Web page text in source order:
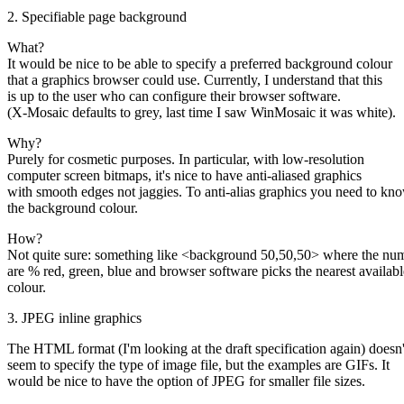
2. Specifiable page background
What?
It would be nice to be able to specify a preferred background colour
that a graphics browser could use. Currently, I understand that this
is up to the user who can configure their browser software.
(X-Mosaic defaults to grey, last time I saw WinMosaic it was white).
Why?
Purely for cosmetic purposes. In particular, with low-resolution
computer screen bitmaps, it's nice to have anti-aliased graphics
with smooth edges not jaggies. To anti-alias graphics you need to
the background colour.
How?
Not quite sure: something like <background 50,50,50> where the
are % red, green, blue and browser software picks the nearest
colour.
3. JPEG inline graphics
The HTML format (I'm looking at the draft specification again)
seem to specify the type of image file, but the examples are GIFs. It
would be nice to have the option of JPEG for smaller file sizes.